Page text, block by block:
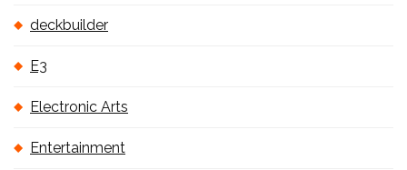
deckbuilder
E3
Electronic Arts
Entertainment